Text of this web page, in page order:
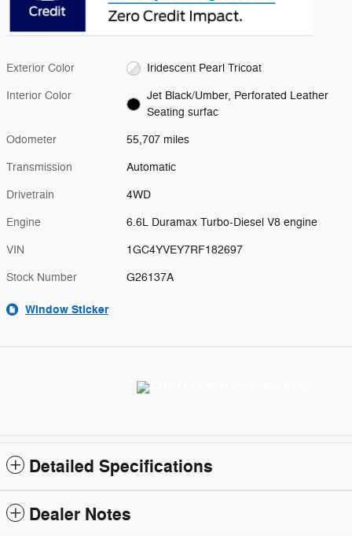
Exterior Color Iridescent Pearl Tricoat
Interior Color
Jet Black/Umber, Perforated Leather
Seating surfac
Odometer 55,707 miles
Transmission Automatic
Drivetrain 4WD
Engine 6.6L Duramax Turbo-Diesel V8 engine
VIN 1GC4YVEY7RF182697
Stock Number G26137A
Window Sticker
Detailed Specifications
Dealer Notes